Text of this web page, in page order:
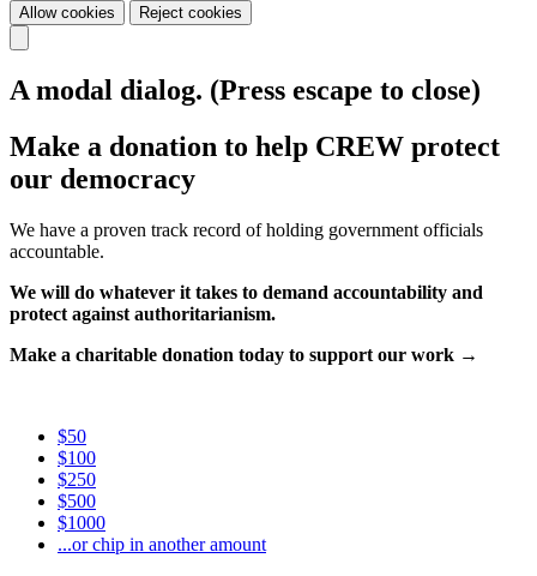
Allow cookies Reject cookies
A modal dialog. (Press escape to close)
Make a donation to help CREW protect
our democracy
We have a proven track record of holding government officials
accountable.
We will do whatever it takes to demand accountability and
protect against authoritarianism.
Make a charitable donation today to support our work →
$50
$100
$250
$500
$1000
...or chip in another amount